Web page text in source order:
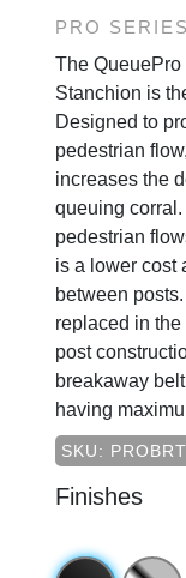
PRO
The
Stanchion is
Designed to
pedestrian
increases the
queuing
pedestrian
is a lower cost
between
replaced in
post
breakaway
having
SKU:
Finishes